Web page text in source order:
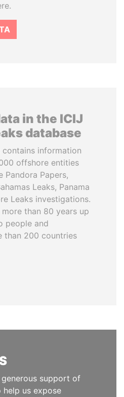
in the ICIJ
database
contains information
offshore entities
Papers,
Leaks, Panama
Leaks investigations.
than 80 years up
people and
than 200 countries
support of
us expose